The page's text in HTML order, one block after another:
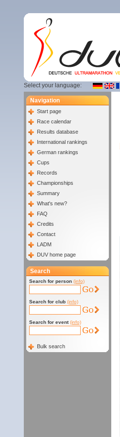
Select your language:
Navigation
Start page
Race calendar
Results database
International rankings
German rankings
Cups
Records
Championships
Summary
What's new?
FAQ
Credits
Contact
LADM
DUV home page
Search
Search for person (info)
Search for club (info)
Search for event (info)
Bulk search